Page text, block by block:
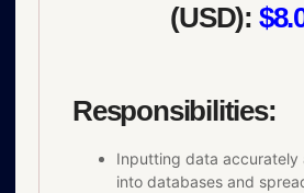
(USD):
Responsibilities:
Inputting data accurately
into databases and